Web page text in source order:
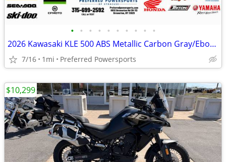
• • • • • • • • • •
2026 Kawasaki KLE 500 ABS Metallic Carbon Gray/Ebony
7/16 1mi Preferred Powersports
$10,299